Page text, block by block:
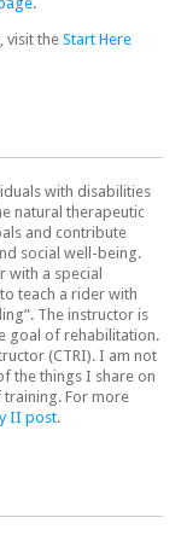
visit the Start Here
with disabilities
natural therapeutic
and contribute
social well-being.
with a special
teach a rider with
The instructor is
goal of rehabilitation.
(CTRI). I am not
the things I share on
training. For more
II post.